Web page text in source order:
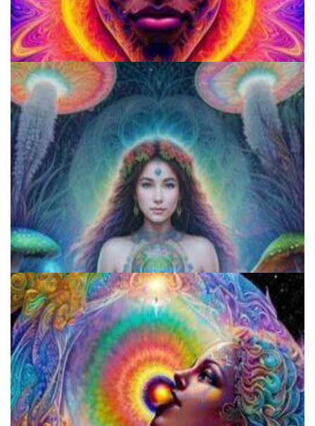
School for Advanced Studies in the Social Sciences
Exploring Psychedelics